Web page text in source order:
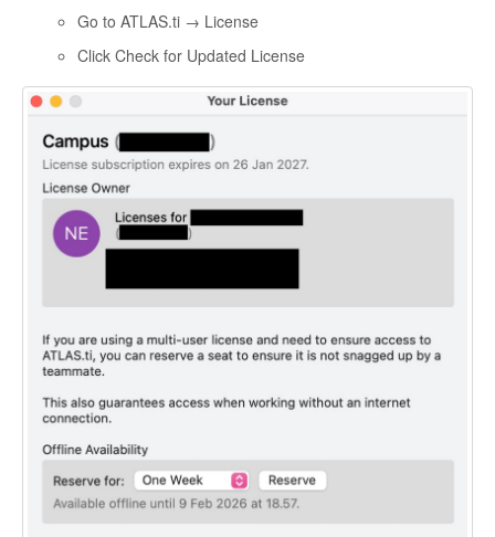
Go to ATLAS.ti → License
Click Check for Updated License